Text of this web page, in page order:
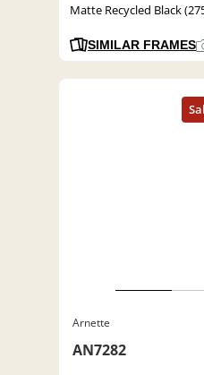
Matte Recycled Black
SIMILAR FRAMES
Arnette
AN7282